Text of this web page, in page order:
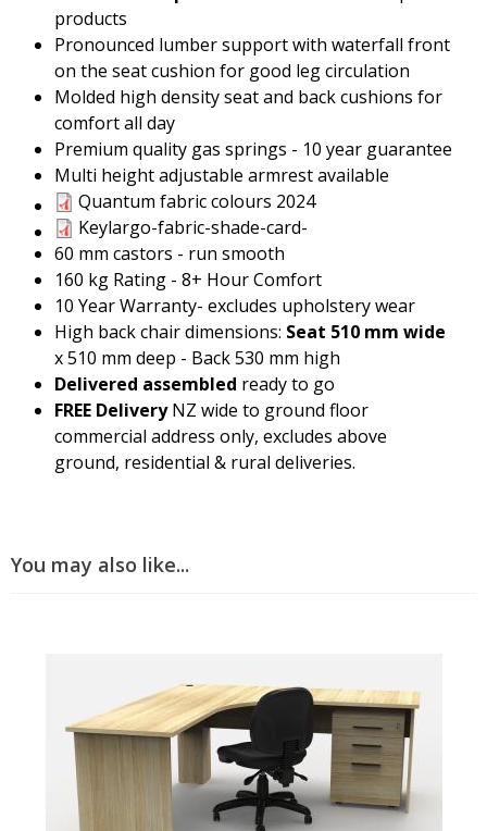
products
Pronounced lumber support with waterfall front
on the seat cushion for good leg circulation
Molded high density seat and back cushions for
comfort all day
Premium quality gas springs - 10 year guarantee
Multi height adjustable armrest available
Quantum fabric colours 2024
Quantum fabric colours 2024
Keylargo-fabric-shade-card-
Keylargo-fabric-shade-card-
60 mm castors - run smooth
160 kg Rating - 8+ Hour Comfort
10 Year Warranty- excludes upholstery wear
High back chair dimensions: Seat 510 mm wide
x 510 mm deep - Back 530 mm high
Delivered assembled ready to go
FREE DeliveryNZ wide to ground floor
commercial address only, excludes above
ground, residential & rural deliveries.
You may also like...